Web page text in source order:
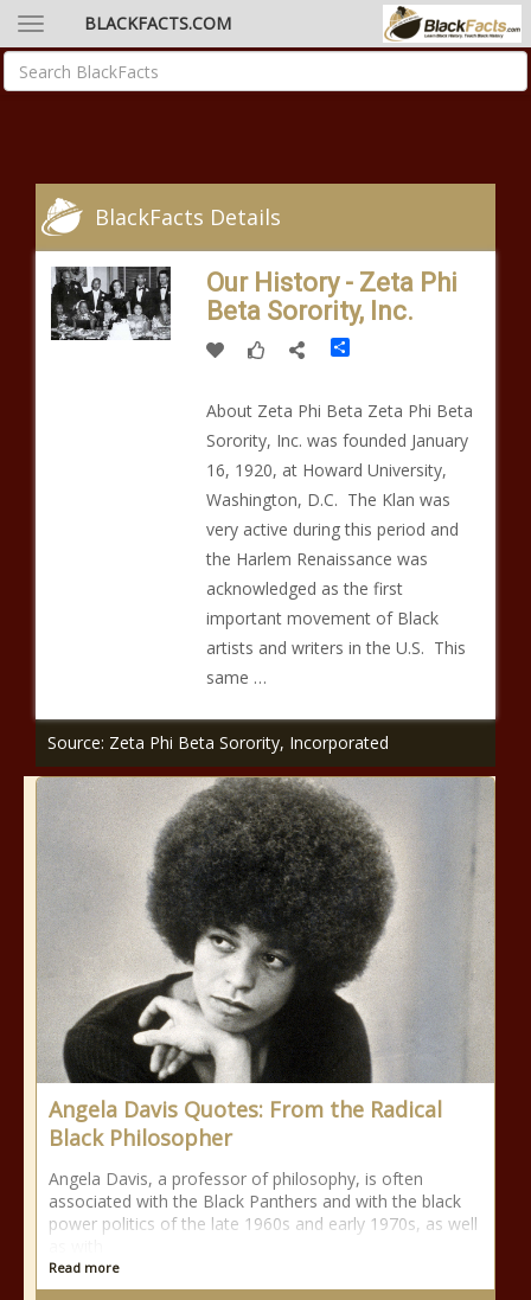
BLACKFACTS.COM
BlackFacts Details
Our History - Zeta Phi
Beta Sorority, Inc.
Share
About Zeta Phi Beta Zeta Phi Beta
Sorority, Inc. was founded January
16, 1920, at Howard University,
Washington, D.C. The Klan was
very active during this period and
the Harlem Renaissance was
acknowledged as the first
important movement of Black
artists and writers in the U.S. This
same …
Source: Zeta Phi Beta Sorority, Incorporated
Angela Davis Quotes: From the Radical
Black Philosopher
Angela Davis, a professor of philosophy, is often
associated with the Black Panthers and with the black
power politics of the late 1960s and early 1970s, as well
Read more